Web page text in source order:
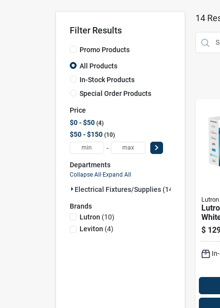
Filter Results
Promo Products
All Products
In-Stock Products
Special Order Products
Price
$0 - $50 4
$50 - $150 10
-
Departments
Collapse All · Expand All
Electrical Fixtures/supplies (14)
Brands
Lutron (10)
Leviton (4)
14
Lutron
Pk
$